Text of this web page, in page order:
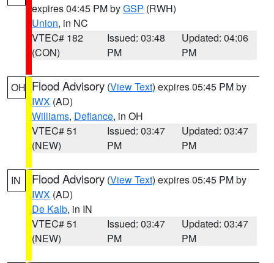
expires 04:45 PM byGSP (RWH)
Union, in NC
VTEC# 182
(CON)
Issued: 03:48
PM
Updated: 04:06
PM
OH Flood Advisory (View Text) expires 05:45 PM by
IWX (AD)
Williams, Defiance, in OH
VTEC# 51
(NEW)
Issued: 03:47
PM
Updated: 03:47
PM
IN Flood Advisory (View Text) expires 05:45 PM by
IWX (AD)
De Kalb, in IN
VTEC# 51
(NEW)
Issued: 03:47
PM
Updated: 03:47
PM